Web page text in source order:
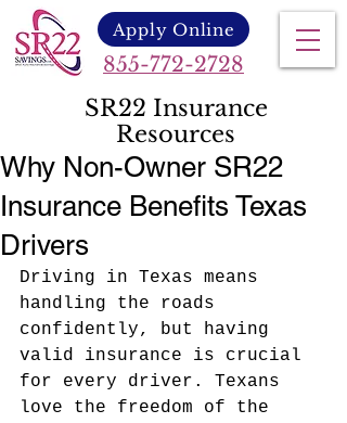
855-772-2728
Apply Online
SR22 Insurance
Resources
Why Non-Owner SR22
Insurance Benefits Texas
Drivers
Driving in Texas means
handling the roads
confidently, but having
valid insurance is crucial
for every driver. Texans
love the freedom of the